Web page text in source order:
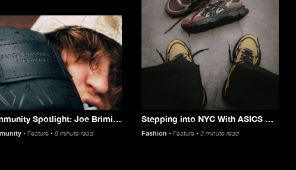
Community Spotlight: Joe Brimicombe
Feature 8 minute read
Stepping into NYC With ASICS & HSDT
Fashion Feature 3 minute read